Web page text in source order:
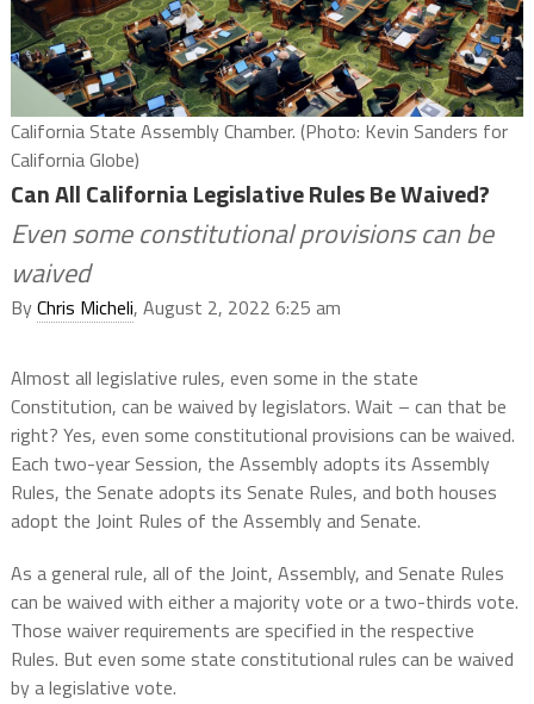
California State Assembly Chamber. (Photo: Kevin Sanders for
California Globe)
Can All California Legislative Rules Be Waived?
Even some constitutional provisions can be
waived
ByChris Micheli, August 2, 2022 6:25 am
Almost all legislative rules, even some in the state
Constitution, can be waived by legislators. Wait – can that be
right? Yes, even some constitutional provisions can be waived.
Each two-year Session, the Assembly adopts its Assembly
Rules, the Senate adopts its Senate Rules, and both houses
adopt the Joint Rules of the Assembly and Senate.
As a general rule, all of the Joint, Assembly, and Senate Rules
can be waived with either a majority vote or a two-thirds vote.
Those waiver requirements are specified in the respective
Rules. But even some state constitutional rules can be waived
by a legislative vote.